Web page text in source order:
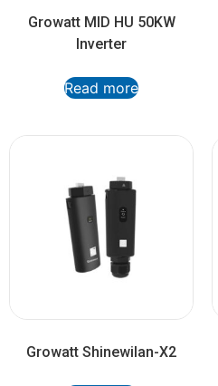
Growatt MID HU 50KW
Inverter
Read more
Growatt Shinewilan-X2